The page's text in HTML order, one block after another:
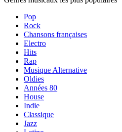
Pop
Rock
Chansons françaises
Electro
Hits
Rap
Musique Alternative
Oldies
Années 80
House
Indie
Classique
Jazz